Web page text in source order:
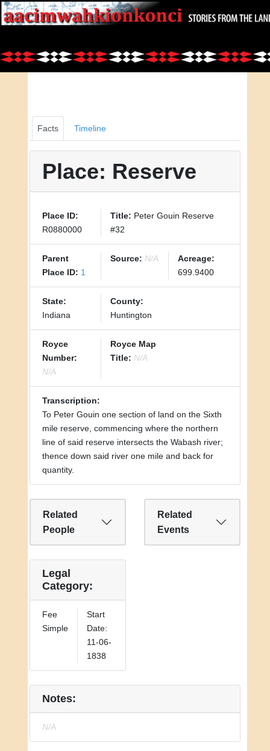
Facts Timeline
Place: Reserve
Place ID:
R0880000
Title: Peter Gouin Reserve
#32
Parent
Place ID: 1
Source: N/A
Acreage:
699.9400
State:
Indiana
County:
Huntington
Royce
Number:
N/A
Royce Map
Title: N/A
Transcription:
To Peter Gouin one section of land on the Sixth
mile reserve, commencing where the northern
line of said reserve intersects the Wabash river;
thence down said river one mile and back for
quantity.
Related
People
Related
Events
Legal
Category:
Fee
Simple
Start
Date:
11-06-
1838
Notes:
N/A